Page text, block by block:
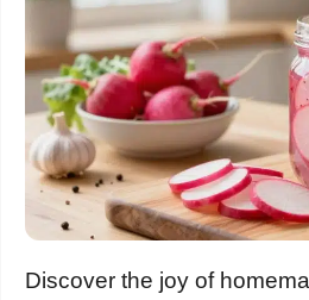
Discover the joy of